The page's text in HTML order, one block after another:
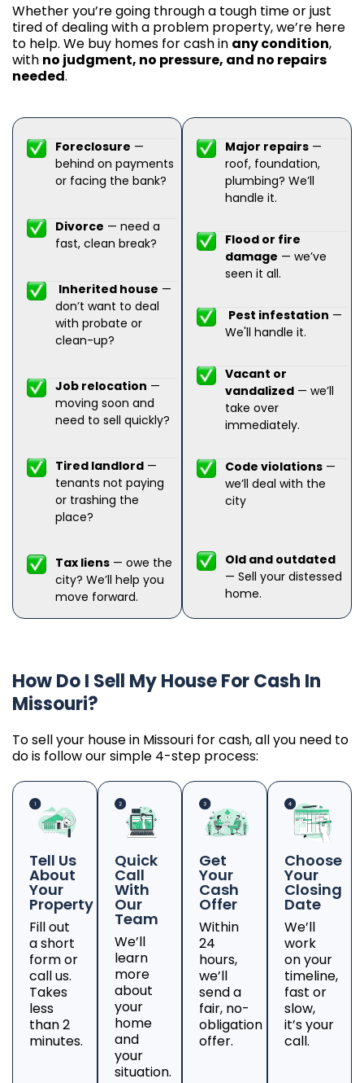
Whether you’re going through a tough time or just
tired of dealing with a problem property, we’re here
to help. We buy homes for cash in any condition,
with no judgment, no pressure, and no repairs
needed.
Foreclosure —
behind on payments
or facing the bank?
Divorce — need a
fast, clean break?
Inherited house —
don’t want to deal
with probate or
clean-up?
Job relocation —
moving soon and
need to sell quickly?
Tired landlord —
tenants not paying
or trashing the
place?
Tax liens — owe the
city? We’ll help you
move forward.
Major repairs —
roof, foundation,
plumbing? We’ll
handle it.
Flood or fire
damage — we’ve
seen it all.
Pest infestation —
We'll handle it.
Vacant or
vandalized — we’ll
take over
immediately.
Code violations —
we’ll deal with the
city
Old and outdated
— Sell your distessed
home.
How Do I Sell My House For Cash In
Missouri?
To sell your house in Missouri for cash, all you need to
do is follow our simple 4-step process:
Tell Us
About
Your
Property
Fill out
a short
form or
call us.
Takes
less
than 2
minutes.
Quick
Call
With
Our
Team
We’ll
learn
more
about
your
home
and
your
situation.
Get
Your
Cash
Offer
Within
24
hours,
we’ll
send a
fair, no-
obligation
offer.
Choose
Your
Closing
Date
We’ll
work
on your
timeline,
fast or
slow,
it’s your
call.